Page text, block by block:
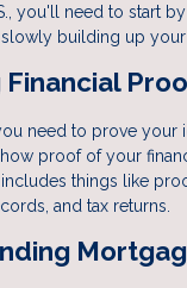
you'll need to start
building up your
need to prove your
proof of your
things like
and tax returns.